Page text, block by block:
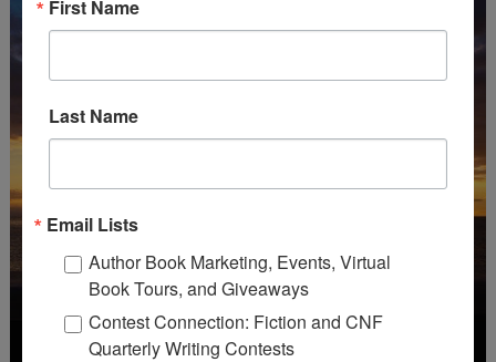
First Name
Last Name
Email Lists
Author Book Marketing, Events, Virtual
Book Tours, and Giveaways
Contest Connection: Fiction and CNF
Quarterly Writing Contests